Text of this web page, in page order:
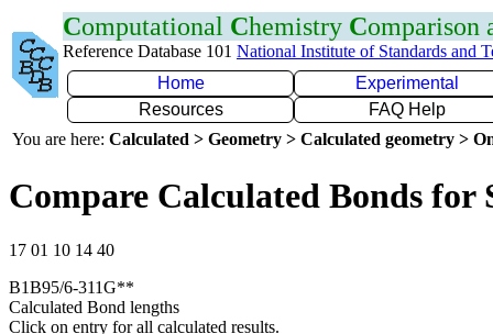
Computational Chemistry Comparison
Reference Database 101 National Institute of Standards and
Home
Experimental
Resources
FAQ Help
You are here: Calculated > Geometry > Calculated geometry >
Compare Calculated Bonds for
17 01 10 14 40
B1B95/6-311G**
Calculated Bond lengths
Click on entry for all calculated results.